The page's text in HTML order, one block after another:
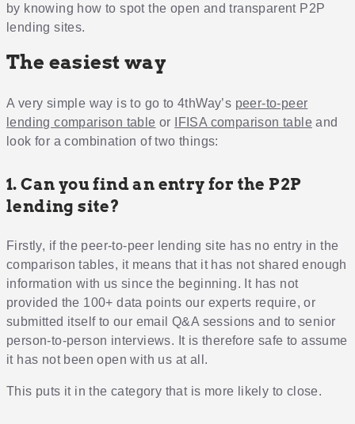
by knowing how to spot the open and transparent P2P
lending sites.
The easiest way
A very simple way is to go to 4thWay’s peer-to-peer
lending comparison table or IFISA comparison table and
look for a combination of two things:
1. Can you find an entry for the P2P
lending site?
Firstly, if the peer-to-peer lending site has no entry in the
comparison tables, it means that it has not shared enough
information with us since the beginning. It has not
provided the 100+ data points our experts require, or
submitted itself to our email Q&A sessions and to senior
person-to-person interviews. It is therefore safe to assume
it has not been open with us at all.
This puts it in the category that is more likely to close.